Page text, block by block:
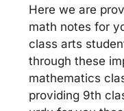
Here we are
math notes for
class arts
through these
mathematics
providing 9th